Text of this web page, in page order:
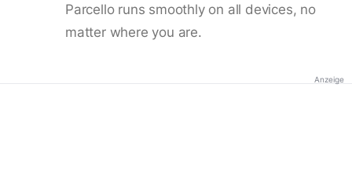
Parcello runs smoothly on all devices, no
matter where you are.
Anzeige